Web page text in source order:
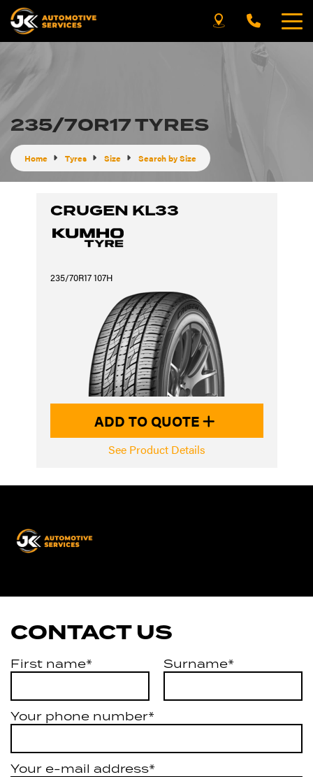
235/70R17 TYRES
Home Tyres Size Search by Size
CRUGEN KL33
235/70R17 107H
ADD TO QUOTE
See Product Details
CONTACT US
First name* Surname*
Your phone number*
Your e-mail address*